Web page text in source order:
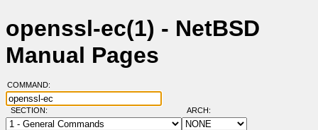
openssl-ec(1) - NetBSD
Manual Pages
COMMAND:
SECTION: ARCH: